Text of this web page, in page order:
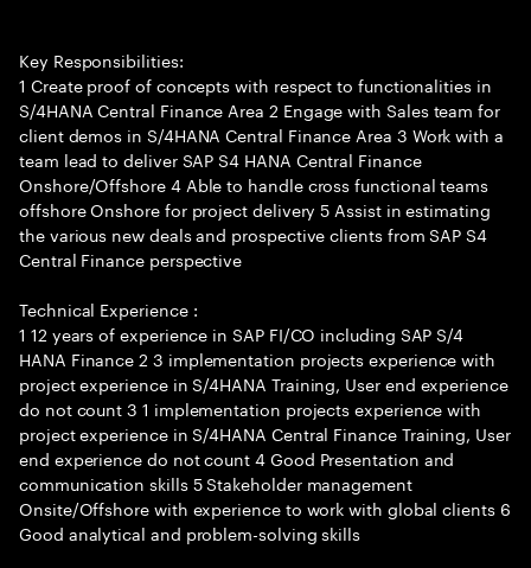
Key Responsibilities:
1 Create proof of concepts with respect to functionalities in
S/4HANA Central Finance Area 2 Engage with Sales team for
client demos in S/4HANA Central Finance Area 3 Work with a
team lead to deliver SAP S4 HANA Central Finance
Onshore/Offshore 4 Able to handle cross functional teams
offshore Onshore for project delivery 5 Assist in estimating
the various new deals and prospective clients from SAP S4
Central Finance perspective
Technical Experience :
1 12 years of experience in SAP FI/CO including SAP S/4
HANA Finance 2 3 implementation projects experience with
project experience in S/4HANA Training, User end experience
do not count 3 1 implementation projects experience with
project experience in S/4HANA Central Finance Training, User
end experience do not count 4 Good Presentation and
communication skills 5 Stakeholder management
Onsite/Offshore with experience to work with global clients 6
Good analytical and problem-solving skills